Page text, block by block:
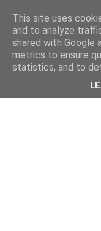
This site uses
and to analyze
shared with Google
metrics to ensure
statistics, and to